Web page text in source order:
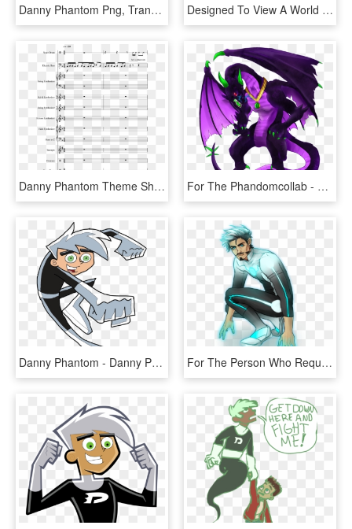
Danny Phantom Png, Transparent Png Designed To View A World Unseen - Danny Phantom Art, HD Png Download
Danny Phantom Theme Sheet Music 2 Of 20 Pages - Danny Phantom Theme Song Bass Tab, HD Png Download For The Phandomcollab - Danny Phantom Aragon Dragon, HD Png Download
Danny Phantom - Danny Phantom Drawing, HD Png Download For The Person Who Requested Tony In A Danny - Danny Phantom Mcu, HD Png Download